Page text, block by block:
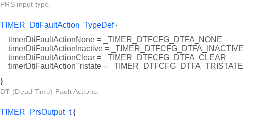
PRS input type.
TIMER_DtiFaultAction_TypeDef{
timerDtiFaultActionNone = _TIMER_DTFCFG_DTFA_NONE
timerDtiFaultActionInactive = _TIMER_DTFCFG_DTFA_INACTIVE
timerDtiFaultActionClear = _TIMER_DTFCFG_DTFA_CLEAR
timerDtiFaultActionTristate = _TIMER_DTFCFG_DTFA_TRISTATE
}
DT (Dead Time) Fault Actions.
TIMER_PrsOutput_t{